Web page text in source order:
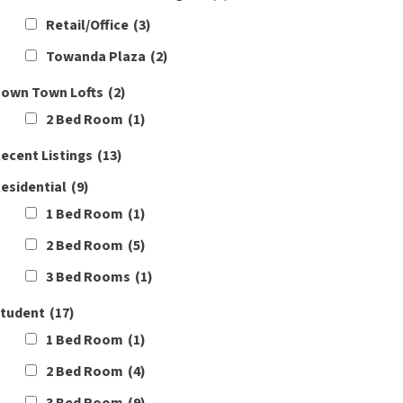
Retail/Office (3)
Towanda Plaza (2)
Town Lofts (2)
2 Bed Room (1)
Listings (13)
(9)
1 Bed Room (1)
2 Bed Room (5)
3 Bed Rooms (1)
(17)
1 Bed Room (1)
2 Bed Room (4)